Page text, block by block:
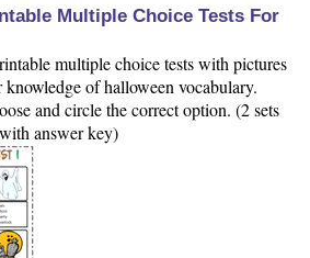
Multiple Choice Tests For
multiple choice tests with pictures
of halloween vocabulary.
and circle the correct option. (2 sets
answer key)